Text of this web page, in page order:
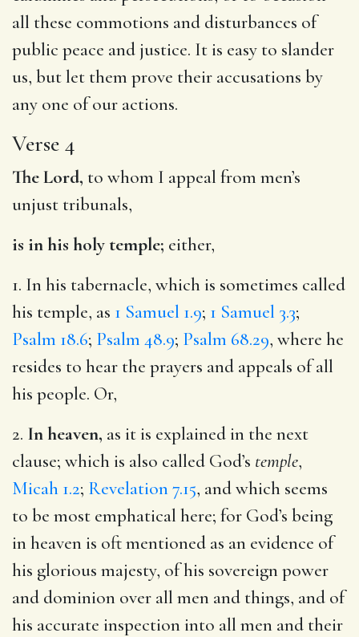
all these commotions and disturbances of
public peace and justice. It is easy to slander
us, but let them prove their accusations by
any one of our actions.
Verse 4
The Lord, to whom I appeal from men’s
unjust tribunals,
is in his holy temple; either,
1. In his tabernacle, which is sometimes called
his temple, as 1 Samuel 1.9; 1 Samuel 3.3;
Psalm 18.6; Psalm 48.9; Psalm 68.29, where he
resides to hear the prayers and appeals of all
his people. Or,
2. In heaven, as it is explained in the next
clause; which is also called God’s temple,
Micah 1.2; Revelation 7.15, and which seems
to be most emphatical here; for God’s being
in heaven is oft mentioned as an evidence of
his glorious majesty, of his sovereign power
and dominion over all men and things, and of
his accurate inspection into all men and their